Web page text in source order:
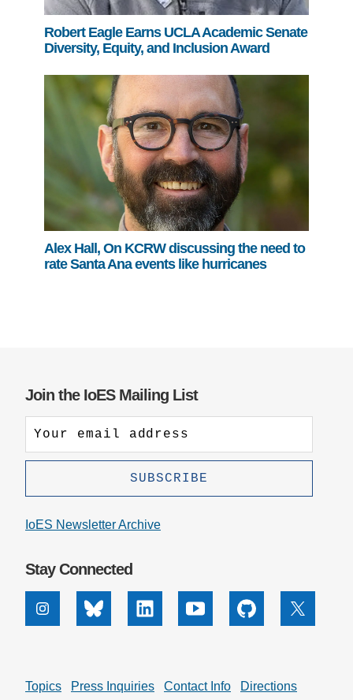
Robert Eagle Earns UCLA Academic Senate
Diversity, Equity, and Inclusion Award
Alex Hall, On KCRW discussing the need to
rate Santa Ana events like hurricanes
Join the IoES Mailing List
IoES Newsletter Archive
Stay Connected
InstagramBluesky Linkedin Youtube Github X
Topics Press Inquiries Contact Info Directions